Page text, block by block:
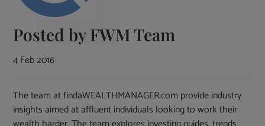
Posted byFWM Team
4 Feb 2016
The team at findaWEALTHMANAGER.com provide industry
insights aimed at affluent individuals looking to work their